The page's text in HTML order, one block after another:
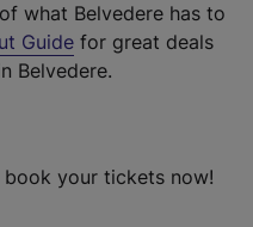
what Belvedere has to
Guide for great deals
Belvedere.
book your tickets now!